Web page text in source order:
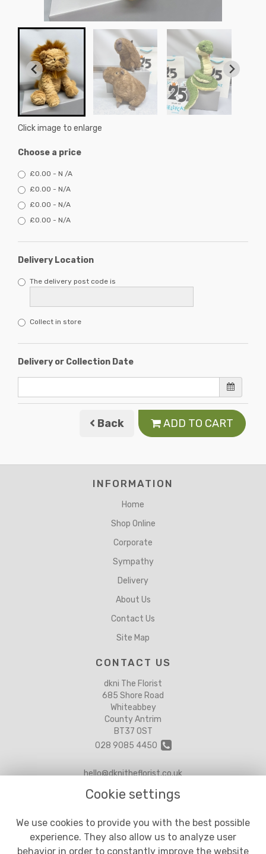
Click image to enlarge
Choose a price
£0.00 - N /A
£0.00 - N/A
£0.00 - N/A
£0.00 - N/A
Delivery Location
The delivery post code is
Collect in store
Delivery or Collection Date
Back ADD TO CART
INFORMATION
Home
Shop Online
Corporate
Sympathy
Delivery
About Us
Contact Us
Site Map
CONTACT US
dkni The Florist
685 Shore Road
Whiteabbey
County Antrim
BT37 0ST
028 9085 4450
hello@dknitheflorist.co.uk
LEGAL
Terms and Conditions
Cookie settings
We use cookies to provide you with the best possible
experience. They also allow us to analyze user
behavior in order to constantly improve the website